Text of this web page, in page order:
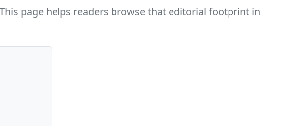
page helps readers browse that editorial footprint in